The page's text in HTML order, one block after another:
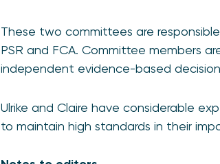
These two committees are
PSR and FCA. Committee members
independent evidence-based
Ulrike and Claire have considerable
to maintain high standards in their